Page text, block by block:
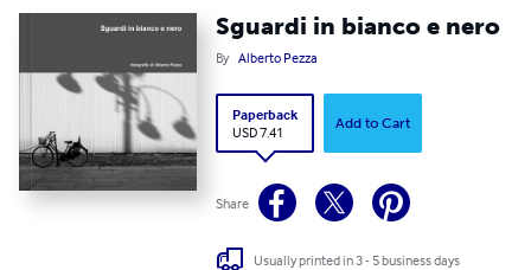
Sguardi in bianco e nero
By Alberto Pezza
Paperback
USD 7.41
Add to Cart
Share
Usually printed in 3 - 5 business days